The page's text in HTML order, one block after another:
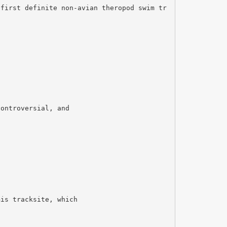
first definite non-avian theropod swim tr
and